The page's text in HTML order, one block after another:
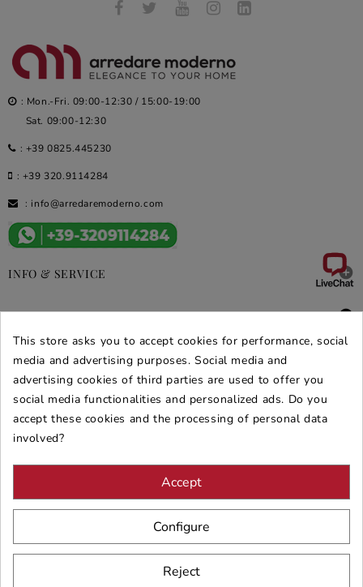
: Mon.-Fri. 09:00-12:30 / 15:00-19:00
Sat. 09:00-12:30
: +39 0825.445230
: +39 320.9114284
: info@arredaremoderno.com
INFO & SERVICE 
DEALS & PROMOS 
SECURE PURCHASES
REVIEWS ARREDARE MODERNO
This store asks you to accept cookies for performance, social
media and advertising purposes. Social media and
advertising cookies of third parties are used to offer you
social media functionalities and personalized ads. Do you
accept these cookies and the processing of personal data
involved?
Accept
Configure
Reject